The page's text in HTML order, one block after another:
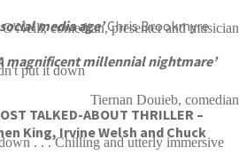
media age’Chris Brookmyre
magnificent millennial nightmare’
TALKED-ABOUT THRILLER –
King, Irvine Welsh and Chuck
comedian, presenter and musician
put it down
Tiernan Douieb, comedian
. . . Chilling and utterly immersive